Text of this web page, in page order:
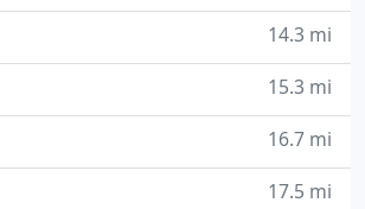
14.3 mi
15.3 mi
16.7 mi
17.5 mi